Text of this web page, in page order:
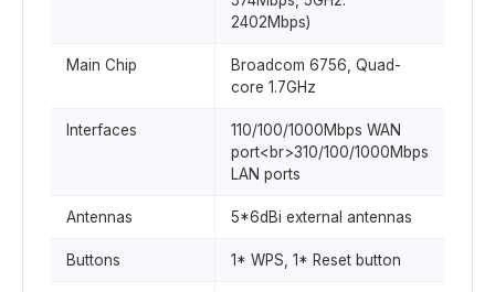
2402Mbps)
Main Chip
Broadcom 6756, Quad-
core 1.7GHz
Interfaces
110/100/1000Mbps WAN
port<br>310/100/1000Mbps
LAN ports
Antennas 5*6dBi external antennas
Buttons 1* WPS, 1* Reset button